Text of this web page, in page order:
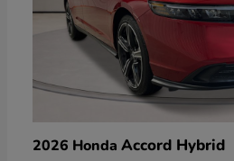
2026 Honda Accord Hybrid